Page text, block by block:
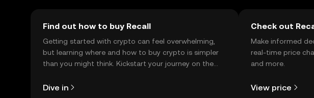
Find out how to buy Recall
Getting started with crypto can feel overwhelming,
but learning where and how to buy crypto is simpler
than you might think. Kickstart your journey on the
Dive in
Check out
Make informed
real-time price
and more.
View price